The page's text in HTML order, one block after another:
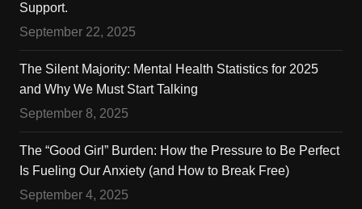
Support.
September 22, 2025
The Silent Majority: Mental Health Statistics for 2025
and Why We Must Start Talking
September 8, 2025
The “Good Girl” Burden: How the Pressure to Be Perfect
Is Fueling Our Anxiety (and How to Break Free)
September 4, 2025